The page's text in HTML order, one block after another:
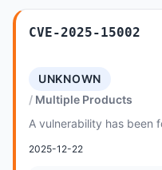
CVE-2025-15002
UNKNOWN
Multiple Products
A vulnerability has been
2025-12-22